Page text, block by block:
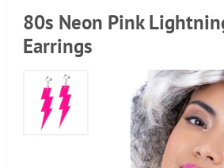
80s Neon Pink
Earrings